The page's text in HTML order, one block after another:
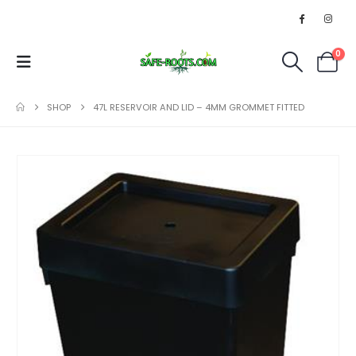
0
SHOP 47L RESERVOIR AND LID – 4MM GROMMET FITTED